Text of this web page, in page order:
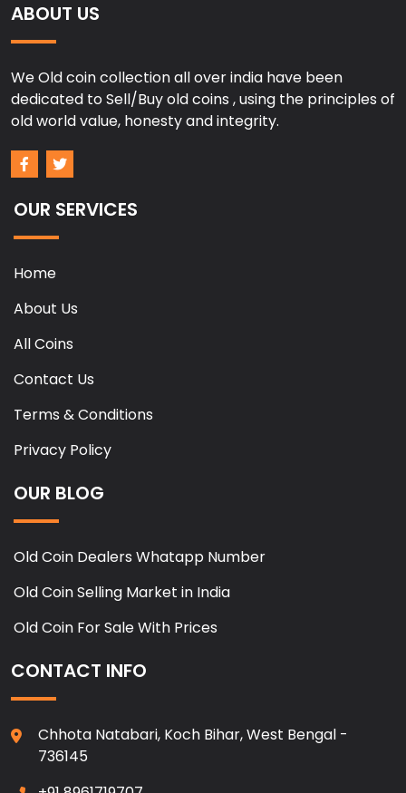
ABOUT US
We Old coin collection all over india have been
dedicated to Sell/Buy old coins , using the principles of
old world value, honesty and integrity.
OUR SERVICES
Home
About Us
All Coins
Contact Us
Terms & Conditions
Privacy Policy
OUR BLOG
Old Coin Dealers Whatapp Number
Old Coin Selling Market in India
Old Coin For Sale With Prices
CONTACT INFO
Chhota Natabari, Koch Bihar, West Bengal -
736145